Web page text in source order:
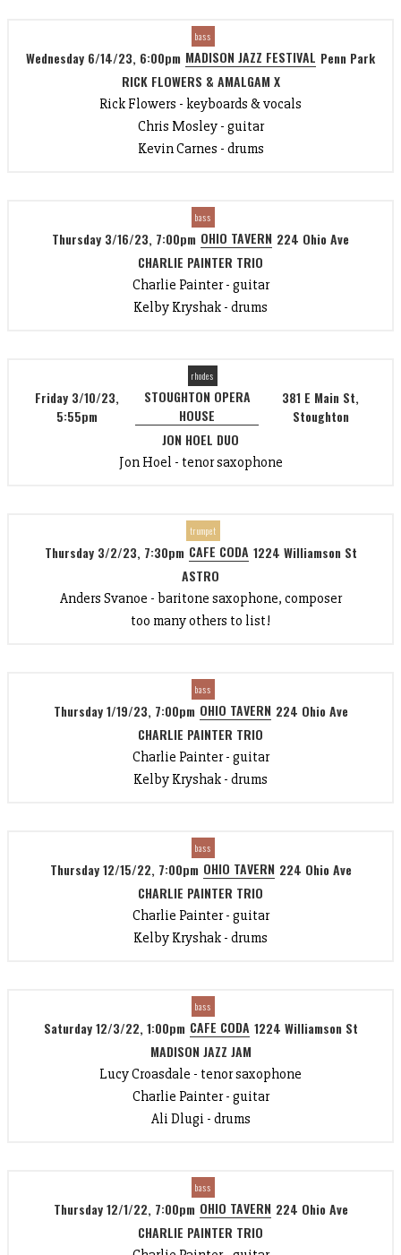
bass
Wednesday 6/14/23, 6:00pm MADISON JAZZ FESTIVAL Penn Park
RICK FLOWERS & AMALGAM X
Rick Flowers - keyboards & vocals
Chris Mosley - guitar
Kevin Carnes - drums
bass
Thursday 3/16/23, 7:00pm OHIO TAVERN 224 Ohio Ave
CHARLIE PAINTER TRIO
Charlie Painter - guitar
Kelby Kryshak - drums
rhodes
Friday 3/10/23,
5:55pm
STOUGHTON OPERA
HOUSE
381 E Main St,
Stoughton
JON HOEL DUO
Jon Hoel - tenor saxophone
trumpet
Thursday 3/2/23, 7:30pm CAFE CODA 1224 Williamson St
ASTRO
Anders Svanoe - baritone saxophone, composer
too many others to list!
bass
Thursday 1/19/23, 7:00pm OHIO TAVERN 224 Ohio Ave
CHARLIE PAINTER TRIO
Charlie Painter - guitar
Kelby Kryshak - drums
bass
Thursday 12/15/22, 7:00pm OHIO TAVERN 224 Ohio Ave
CHARLIE PAINTER TRIO
Charlie Painter - guitar
Kelby Kryshak - drums
bass
Saturday 12/3/22, 1:00pm CAFE CODA 1224 Williamson St
MADISON JAZZ JAM
Lucy Croasdale - tenor saxophone
Charlie Painter - guitar
Ali Dlugi - drums
bass
Thursday 12/1/22, 7:00pm OHIO TAVERN 224 Ohio Ave
CHARLIE PAINTER TRIO